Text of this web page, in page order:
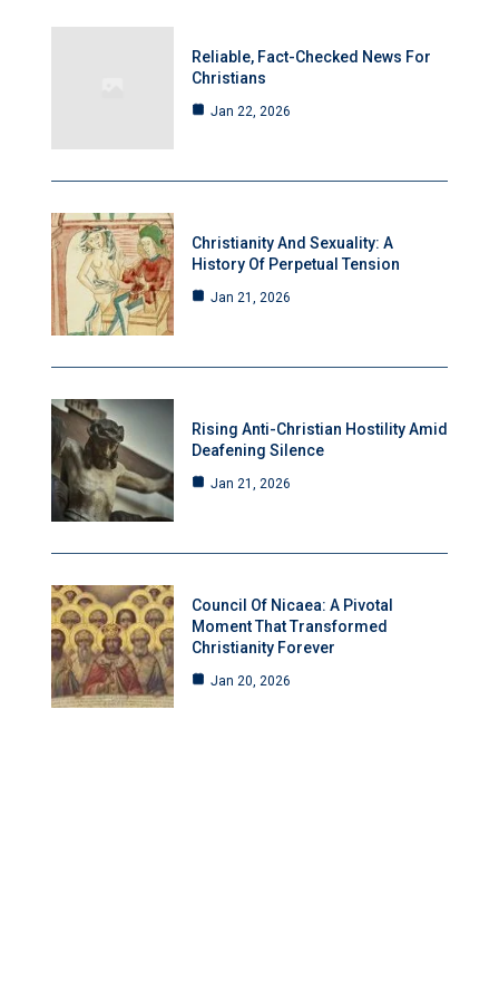
Reliable, Fact-Checked News For
Christians
Jan 22, 2026
Christianity And Sexuality: A
History Of Perpetual Tension
Jan 21, 2026
Rising Anti-Christian Hostility Amid
Deafening Silence
Jan 21, 2026
Council Of Nicaea: A Pivotal
Moment That Transformed
Christianity Forever
Jan 20, 2026